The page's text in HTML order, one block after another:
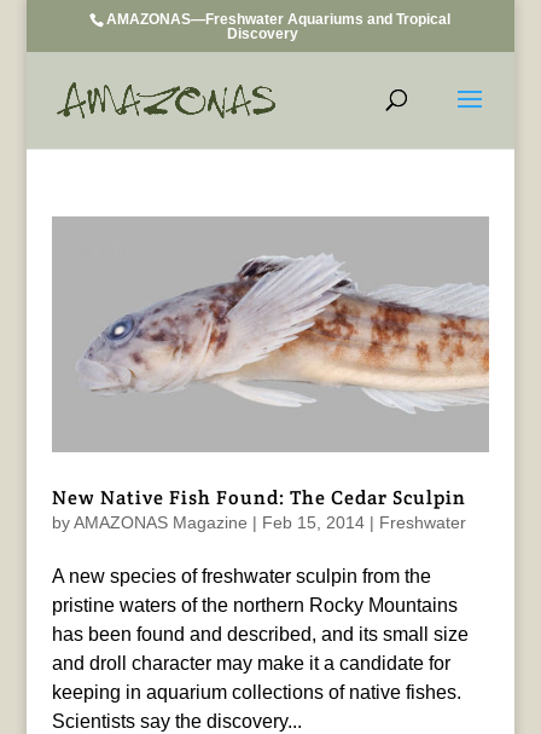
AMAZONAS—Freshwater Aquariums and Tropical
Discovery
New Native Fish Found: The Cedar Sculpin
byAMAZONAS Magazine | Feb 15, 2014| Freshwater
A new species of freshwater sculpin from the
pristine waters of the northern Rocky Mountains
has been found and described, and its small size
and droll character may make it a candidate for
keeping in aquarium collections of native fishes.
Scientists say the discovery...